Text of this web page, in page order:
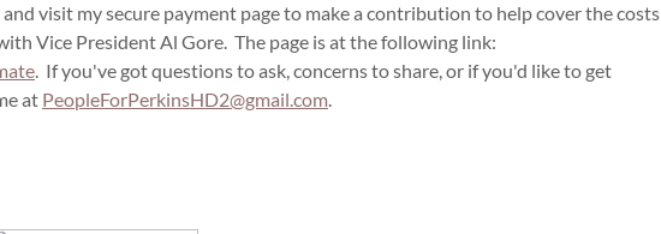
and visit my secure payment page to make a contribution to help cover the costs
Vice President Al Gore. The page is at the following link:
. If you've got questions to ask, concerns to share, or if you'd like to get
at PeopleForPerkinsHD2@gmail.com.